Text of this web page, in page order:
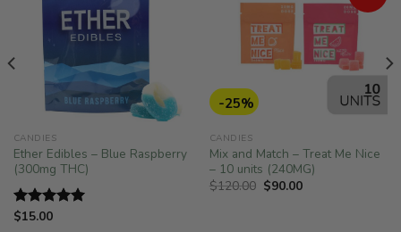
CANDIES
Ether Edibles – Blue Raspberry
(300mg THC)
Rated
$15.00
-25%
CANDIES
Mix and Match – Treat Me Nice
– 10 units (240MG)
$120.00 Original
price
$90.00Current